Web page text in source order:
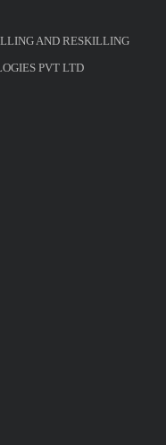
AND RESKILLING
PVT LTD